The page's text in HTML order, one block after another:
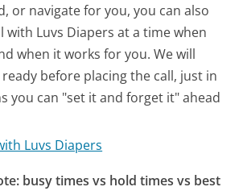
or navigate for you, you can also
with Luvs Diapers at a time when
when it works for you. We will
before placing the call, just in
you can "set it and forget it" ahead
Luvs Diapers
busy times vs hold times vs best